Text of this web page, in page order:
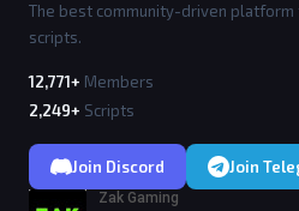
The best community-driven
scripts.
12,771+ Members
2,249+ Scripts
Join Discord Join